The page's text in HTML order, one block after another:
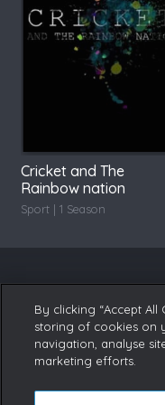
Cricket and The
Rainbow nation
Sport | 1 Season
By clicking “Accept
storing of cookies on
navigation, analyse
marketing efforts.